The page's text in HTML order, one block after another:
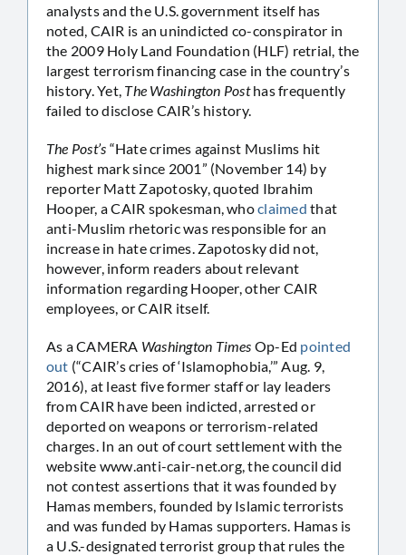
analysts and the U.S. government itself has
noted, CAIR is an unindicted co-conspirator in
the 2009 Holy Land Foundation (HLF) retrial, the
largest terrorism financing case in the country’s
history. Yet, The Washington Posthas frequently
failed to disclose CAIR’s history.
The Post’s “Hate crimes against Muslims hit
highest mark since 2001” (November 14) by
reporter Matt Zapotosky, quoted Ibrahim
Hooper, a CAIR spokesman, whoclaimed that
anti-Muslim rhetoric was responsible for an
increase in hate crimes. Zapotosky did not,
however, inform readers about relevant
information regarding Hooper, other CAIR
employees, or CAIR itself.
As a CAMERA Washington Times Op-Ed pointed
out (“CAIR’s cries of ‘Islamophobia,’” Aug. 9,
2016), at least five former staff or lay leaders
from CAIR have been indicted, arrested or
deported on weapons or terrorism-related
charges. In an out of court settlement with the
website www.anti-cair-net.org, the council did
not contest assertions that it was founded by
Hamas members, founded by Islamic terrorists
and was funded by Hamas supporters. Hamas is
a U.S.-designated terrorist group that rules the